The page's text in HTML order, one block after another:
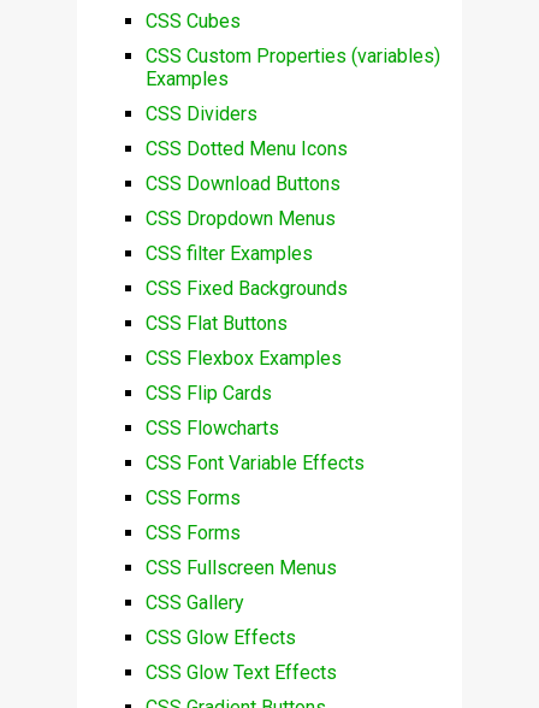
CSS Cubes
CSS Custom Properties (variables)
Examples
CSS Dividers
CSS Dotted Menu Icons
CSS Download Buttons
CSS Dropdown Menus
CSS filter Examples
CSS Fixed Backgrounds
CSS Flat Buttons
CSS Flexbox Examples
CSS Flip Cards
CSS Flowcharts
CSS Font Variable Effects
CSS Forms
CSS Forms
CSS Fullscreen Menus
CSS Gallery
CSS Glow Effects
CSS Glow Text Effects